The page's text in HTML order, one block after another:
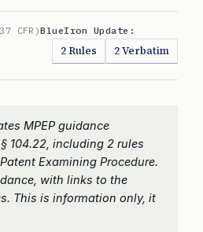
CFR)BlueIron Update:
2 Rules 2 Verbatim
MPEP guidance
104.22, including 2 rules
Examining Procedure.
with links to the
This is information only, it